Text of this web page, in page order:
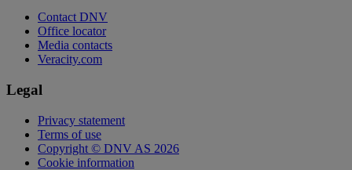
Contact DNV
Office locator
Media contacts
Veracity.com
Legal
Privacy statement
Terms of use
Copyright © DNV AS 2026
Cookie information